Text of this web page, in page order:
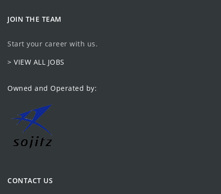
JOIN THE TEAM
Start your career with us.
> VIEW ALL JOBS
Owned and Operated by:
CONTACT US